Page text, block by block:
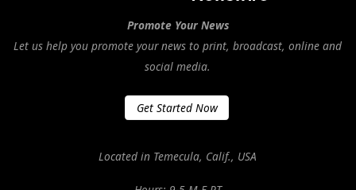
Promote Your News
Let us help you promote your news to print, broadcast, online and
social media.
Get Started Now
Located in Temecula, Calif., USA